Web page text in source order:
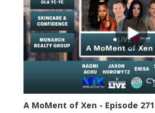
A MoMent of Xen - Episode 271